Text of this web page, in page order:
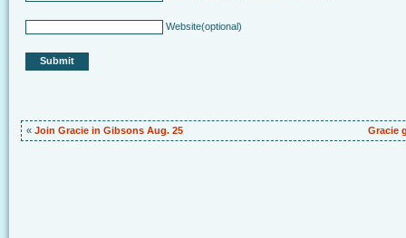
Website(optional)
« Join Gracie in Gibsons Aug. 25 Gracie